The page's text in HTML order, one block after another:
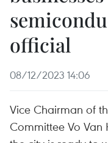
official
08/12/2023 14:06
Vice Chairman of
Committee Vo